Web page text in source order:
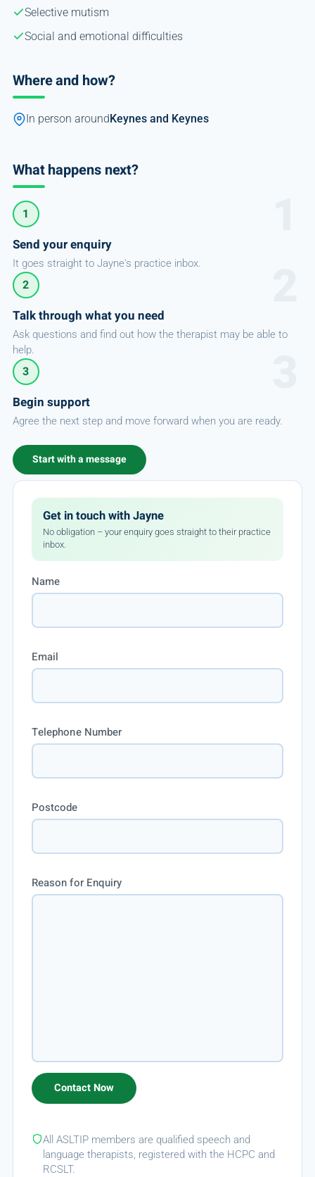
Selective mutism
Social and emotional difficulties
Where and how?
In person around Keynes and Keynes
What happens next?
1
Send your enquiry
It goes straight to Jayne's practice inbox.
2
Talk through what you need
Ask questions and find out how the therapist may be able to
help.
3
Begin support
Agree the next step and move forward when you are ready.
Start with a message
Get in touch with Jayne
No obligation – your enquiry goes straight to their practice
inbox.
Name
Email
Telephone Number
Postcode
Reason for Enquiry
All ASLTIP members are qualified speech and
language therapists, registered with the HCPC and
RCSLT.